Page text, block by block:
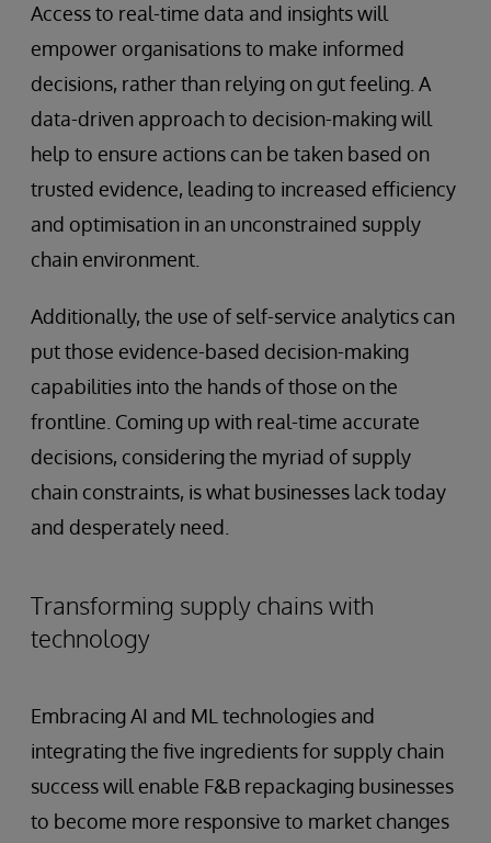
Access to real-time data and insights will
empower organisations to make informed
decisions, rather than relying on gut feeling. A
data-driven approach to decision-making will
help to ensure actions can be taken based on
trusted evidence, leading to increased efficiency
and optimisation in an unconstrained supply
chain environment.
Additionally, the use of self-service analytics can
put those evidence-based decision-making
capabilities into the hands of those on the
frontline. Coming up with real-time accurate
decisions, considering the myriad of supply
chain constraints, is what businesses lack today
and desperately need.
Transforming supply chains with
technology
Embracing AI and ML technologies and
integrating the five ingredients for supply chain
success will enable F&B repackaging businesses
to become more responsive to market changes